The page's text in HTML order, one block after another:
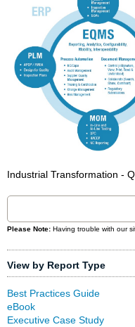
Industrial Transformation -
Please Note: Having trouble with our
View by Report Type
Best Practices Guide
eBook
Executive Case Study